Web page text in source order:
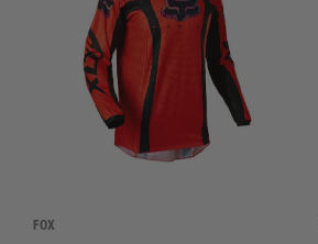
FOX